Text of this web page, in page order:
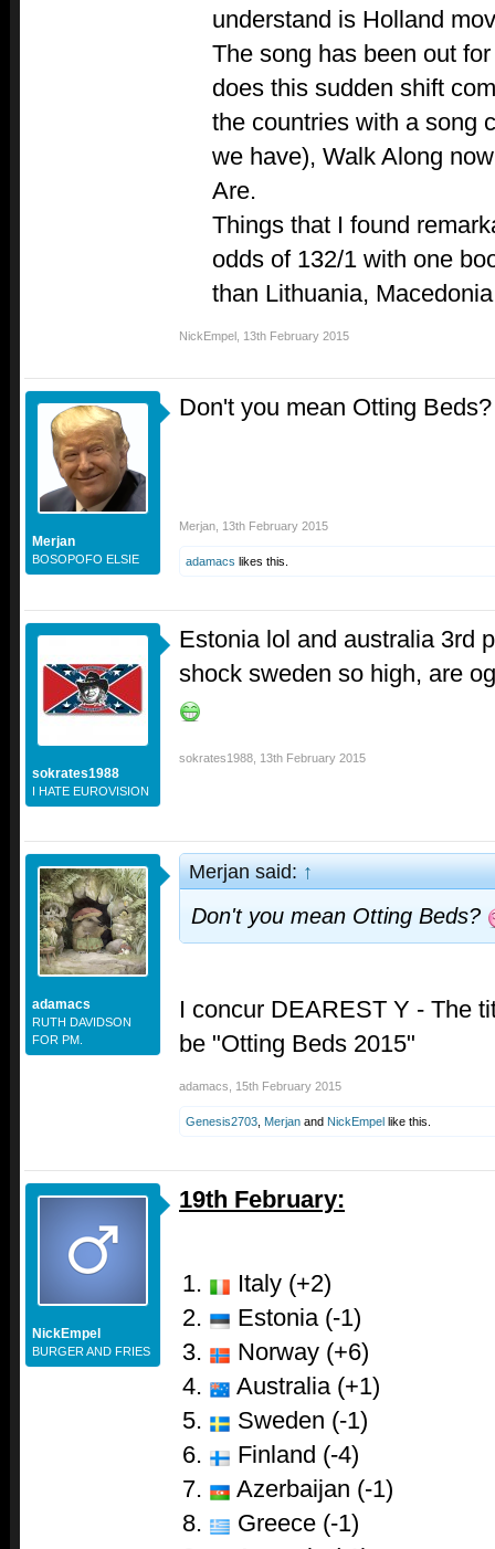
understand is Holland
The song has been out
does this sudden shift
the countries with a song
we have), Walk Along
Are.
Things that I found
odds of 132/1 with one
than Lithuania,
NickEmpel 13th February 2015
Merjan
BOSOPOFO ELSIE
Don't you mean Otting
Merjan 13th February 2015
adamacs likes this.
sokrates1988
I HATE EUROVISION
Estonia lol and australia 3rd
shock sweden so high, are
sokrates1988 13th February 2015
adamacs
RUTH DAVIDSON
FOR PM.
Merjan said:↑
Don't you mean Otting Beds?
I concur DEAREST Y - The
be "Otting Beds 2015"
adamacs 15th February 2015
Genesis2703 Merjan and NickEmpel like this.
NickEmpel
BURGER AND FRIES
19th February:
Italy (+2)
Estonia (-1)
Norway (+6)
Australia (+1)
Sweden (-1)
Finland (-4)
Azerbaijan (-1)
Greece (-1)